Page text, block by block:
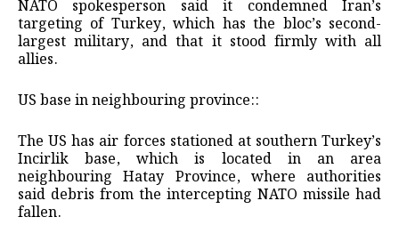
NATO spokesperson said it condemned Iran’s
targeting of Turkey, which has the bloc’s second-
largest military, and that it stood firmly with all
allies.
US base in neighbouring province::
The US has air forces stationed at southern Turkey’s
Incirlik base, which is located ​in an area
neighbouring Hatay Province, where authorities
said debris from the intercepting NATO missile had
fallen.